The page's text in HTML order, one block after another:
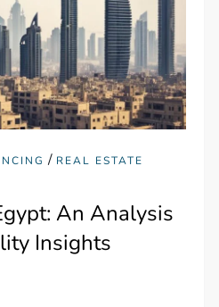
/ REAL ESTATE
An Analysis
Insights